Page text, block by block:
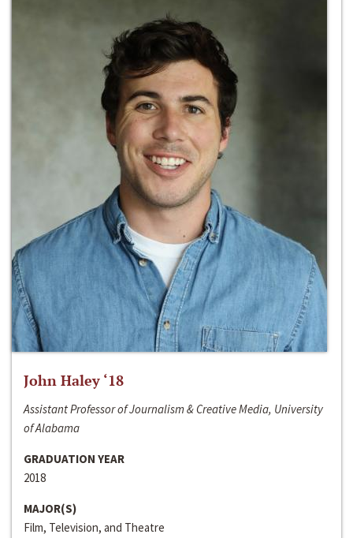
John Haley ‘18
Assistant Professor of Journalism & Creative Media, University
of Alabama
GRADUATION YEAR
2018
MAJOR(S)
Film, Television, and Theatre